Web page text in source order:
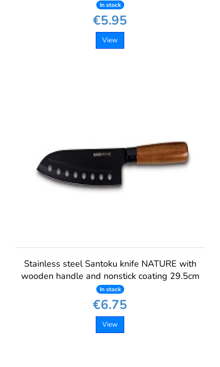
In stock
€5.95
View
Stainless steel Santoku knife NATURE with
wooden handle and nonstick coating 29.5cm
In stock
€6.75
View